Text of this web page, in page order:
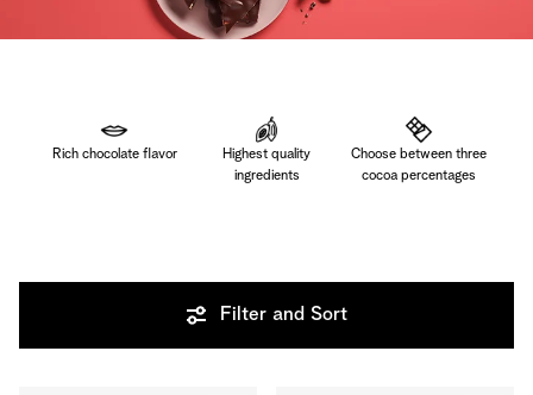
Rich chocolate flavor
Highest quality
ingredients
Choose between three
cocoa percentages
Filter and Sort